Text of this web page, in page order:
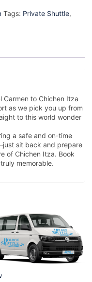
Tags: Private Shuttle,
Carmen to Chichen Itza
as we pick you up from
to this world wonder
a safe and on-time
sit back and prepare
of Chichen Itza. Book
memorable.